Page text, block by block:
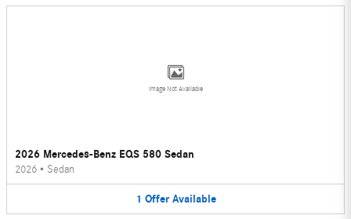
Image Not Available
2026 Mercedes-Benz EQS 580 Sedan
2026 • Sedan
1 Offer Available